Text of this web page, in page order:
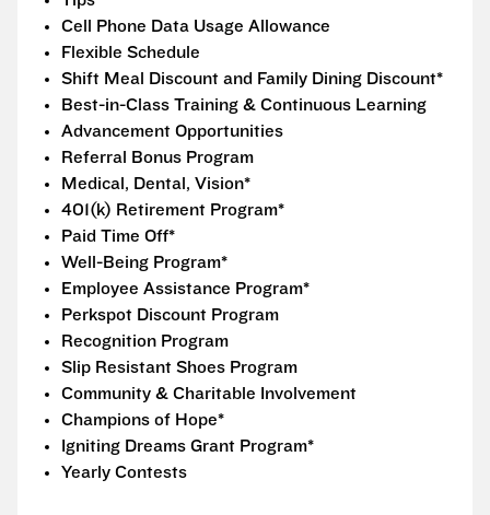
Cell Phone Data Usage Allowance
Flexible Schedule
Shift Meal Discount and Family Dining Discount*
Best-in-Class Training & Continuous Learning
Advancement Opportunities
Referral Bonus Program
Medical, Dental, Vision*
401(k) Retirement Program*
Paid Time Off*
Well-Being Program*
Employee Assistance Program*
Perkspot Discount Program
Recognition Program
Slip Resistant Shoes Program
Community & Charitable Involvement
Champions of Hope*
Igniting Dreams Grant Program*
Yearly Contests